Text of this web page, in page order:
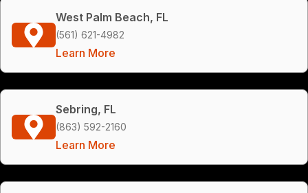
West Palm Beach, FL
(561) 621-4982
Learn More
Sebring, FL
(863) 592-2160
Learn More